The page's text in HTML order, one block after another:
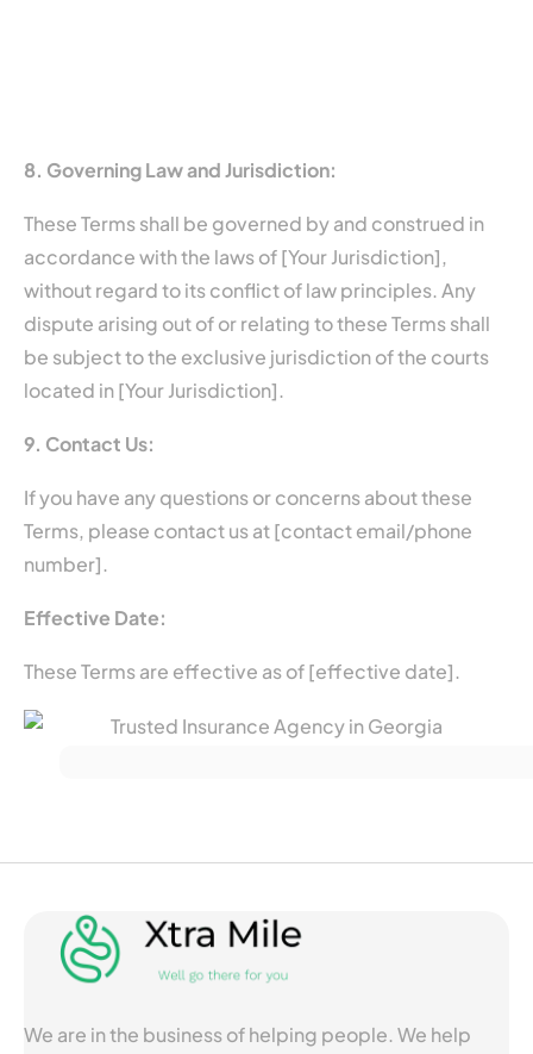
8. Governing Law and Jurisdiction:
These Terms shall be governed by and construed in
accordance with the laws of [Your Jurisdiction],
without regard to its conflict of law principles. Any
dispute arising out of or relating to these Terms shall
be subject to the exclusive jurisdiction of the courts
located in [Your Jurisdiction].
9. Contact Us:
If you have any questions or concerns about these
Terms, please contact us at [contact email/phone
number].
Effective Date:
These Terms are effective as of [effective date].
We are in the business of helping people. We help